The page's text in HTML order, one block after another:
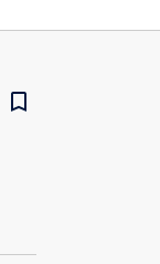
bookmark_border